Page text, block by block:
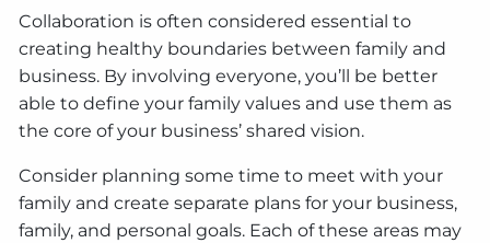
Collaboration is often considered essential to
creating healthy boundaries between family and
business. By involving everyone, you’ll be better
able to define your family values and use them as
the core of your business’ shared vision.
Consider planning some time to meet with your
family and create separate plans for your business,
family, and personal goals. Each of these areas may